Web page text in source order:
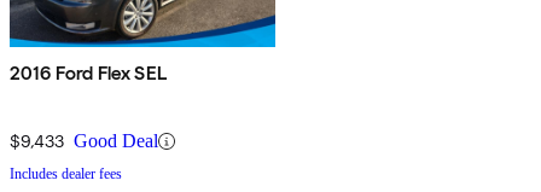
2016 Ford Flex SEL
$9,433 Good Deal
Includes dealer fees